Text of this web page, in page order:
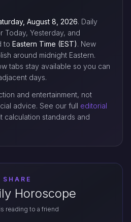
August 8, 2026. Daily
Yesterday, and
to Eastern Time (EST). New
around midnight Eastern.
tabs stay available so you can
days.
and entertainment, not
advice. See our full editorial
calculation standards and
SHARE
Horoscope
reading to a friend